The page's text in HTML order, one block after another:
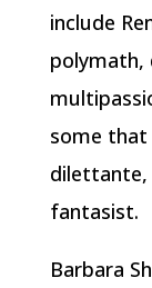
include
polymath,
some that
dilettante,
fantasist.
Barbara